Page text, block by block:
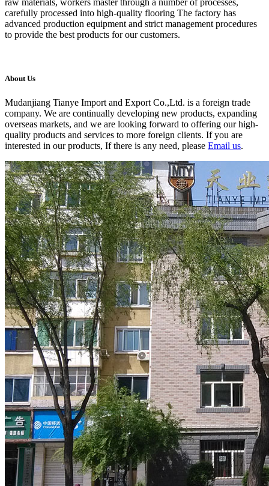
raw materials, workers master through a number of processes,
carefully processed into high-quality flooring The factory has
advanced production equipment and strict management procedures
to provide the best products for our customers.
About Us
Mudanjiang Tianye Import and Export Co.,Ltd. is a foreign trade
company. We are continually developing new products, expanding
overseas markets, and we are looking forward to offering our high-
quality products and services to more foreign clients. If you are
interested in our products, If there is any need, please Email us.